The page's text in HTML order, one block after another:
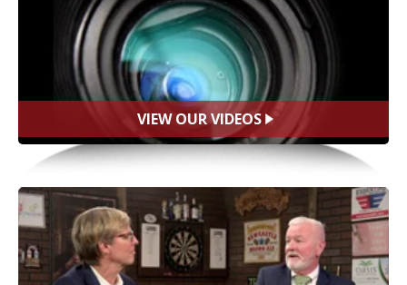
VIEW OUR VIDEOS